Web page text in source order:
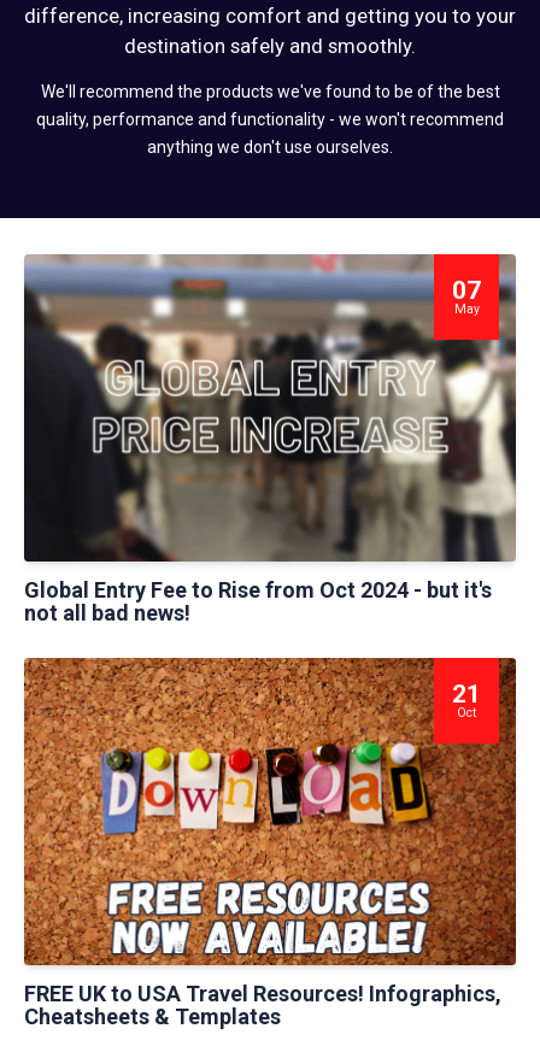
difference, increasing comfort and getting you to your
destination safely and smoothly.
We'll recommend the products we've found to be of the best
quality, performance and functionality - we won't recommend
anything we don't use ourselves.
07
May
Global Entry Fee to Rise from Oct 2024 - but it's
not all bad news!
21
Oct
FREE UK to USA Travel Resources! Infographics,
Cheatsheets & Templates